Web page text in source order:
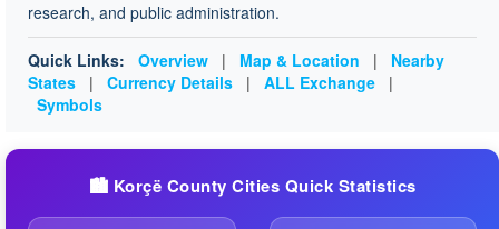
research, and public administration.
Quick Links: Overview | Map & Location |
Nearby
States
| Currency Details | ALL Exchange
|
Symbols
🏙️ Korçë County Cities Quick Statistics